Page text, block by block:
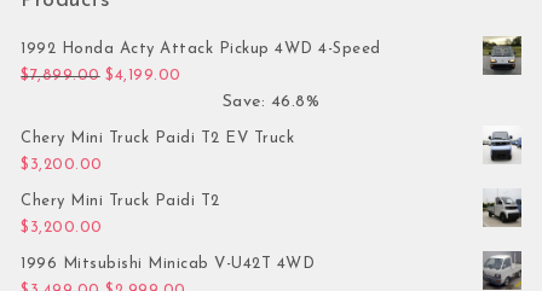
1992 Honda Acty Attack Pickup 4WD 4-Speed
$7,899.00 Original price was: $7,899.00.
$4,199.00
Save: 46.8%
Chery Mini Truck Paidi T2 EV Truck
$ 3,200.00
Chery Mini Truck Paidi T2
$ 3,200.00
1996 Mitsubishi Minicab V-U42T 4WD